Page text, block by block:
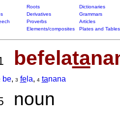
Roots
Dictionaries
Derivatives
Grammars
Proverbs
Articles
Elements/composites Plates and Tables
befelata
be, 3 fela, 4 tanana
noun